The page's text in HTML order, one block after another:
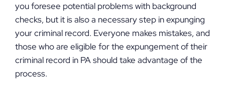
you foresee potential problems with background
checks, but it is also a necessary step in expunging
your criminal record. Everyone makes mistakes, and
those who are eligible for the expungement of their
criminal record in PA should take advantage of the
process.